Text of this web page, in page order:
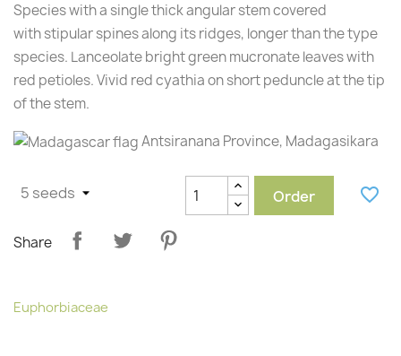
Species with a single thick angular stem covered
with stipular spines along its ridges, longer than the type
species. Lanceolate bright green mucronate leaves with
red petioles. Vivid red cyathia on short peduncle at the tip
of the stem.
Antsiranana Province, Madagasikara
Order favorite_border
Share
Euphorbiaceae